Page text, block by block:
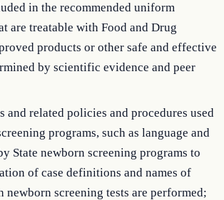
in the recommended uniform
are treatable with Food and Drug
products or other safe and effective
by scientific evidence and peer
and related policies and procedures used
programs, such as language and
State newborn screening programs to
of case definitions and names of
newborn screening tests are performed;